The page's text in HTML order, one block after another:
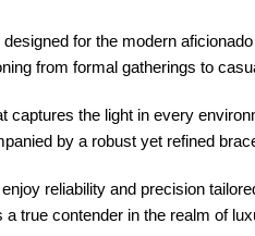
for the modern
from formal gatherings to
the light in every
by a robust yet refined
reliability and precision
true contender in the realm of